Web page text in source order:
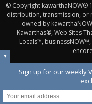
© Copyright kawarthaNOW®
distribution, transmission,
owned by
Kawarthas®, Web Sites
Locals™,
▼
Sign up for our weekly